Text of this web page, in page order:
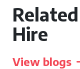
Hire
View blogs